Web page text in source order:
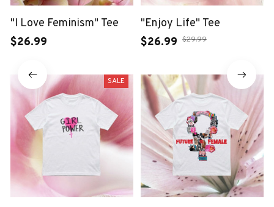
"I Love Feminism" Tee
$26.99
"Enjoy Life" Tee
$26.99 $29.99
SALE